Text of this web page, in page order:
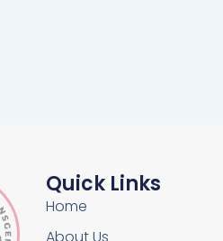
Quick Links
Home